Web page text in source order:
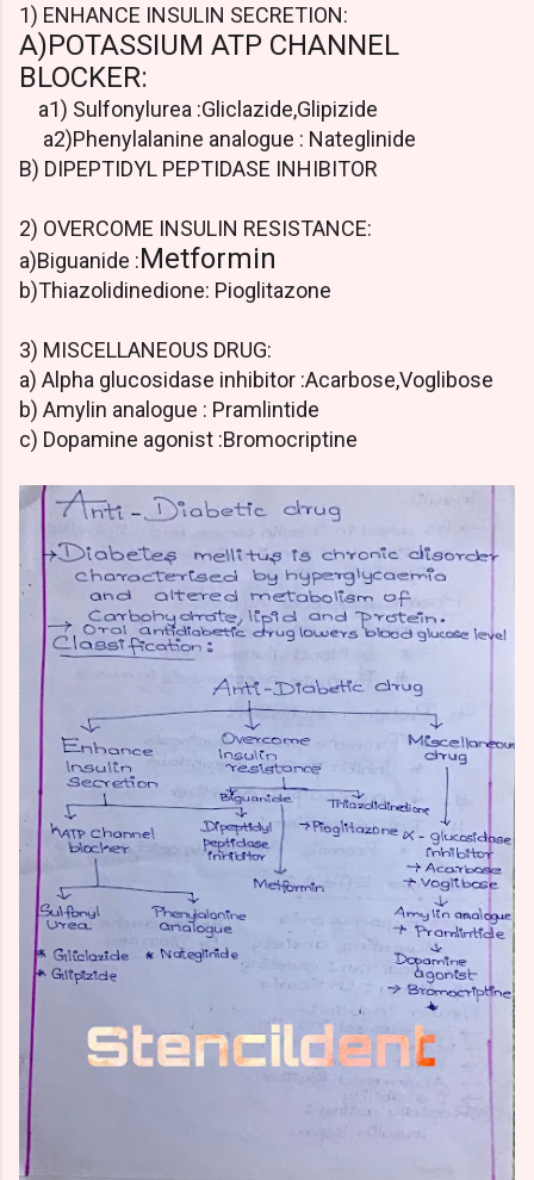
1) ENHANCE INSULIN SECRETION:
A)POTASSIUM ATP CHANNEL
BLOCKER:
a1) Sulfonylurea :Gliclazide,Glipizide
a2)Phenylalanine analogue : Nateglinide
B) DIPEPTIDYL PEPTIDASE INHIBITOR
2) OVERCOME INSULIN RESISTANCE:
a)Biguanide :Metformin
b)Thiazolidinedione: Pioglitazone
3) MISCELLANEOUS DRUG:
a) Alpha glucosidase inhibitor :Acarbose,Voglibose
b) Amylin analogue : Pramlintide
c) Dopamine agonist :Bromocriptine